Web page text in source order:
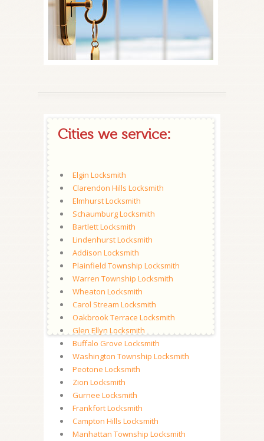
Cities we service:
Elgin Locksmith
Clarendon Hills Locksmith
Elmhurst Locksmith
Schaumburg Locksmith
Bartlett Locksmith
Lindenhurst Locksmith
Addison Locksmith
Plainfield Township Locksmith
Warren Township Locksmith
Wheaton Locksmith
Carol Stream Locksmith
Oakbrook Terrace Locksmith
Glen Ellyn Locksmith
Buffalo Grove Locksmith
Washington Township Locksmith
Peotone Locksmith
Zion Locksmith
Gurnee Locksmith
Frankfort Locksmith
Campton Hills Locksmith
Manhattan Township Locksmith